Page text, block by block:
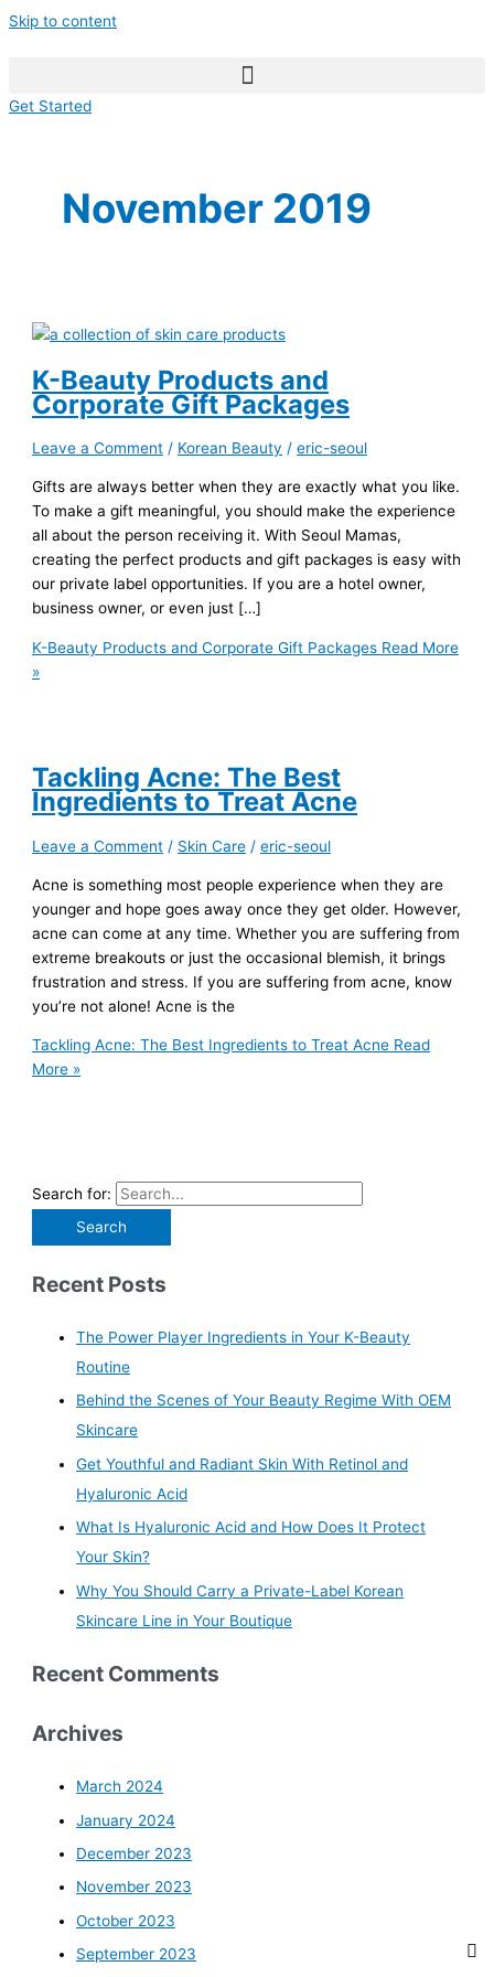
Skip to content
Get Started
November 2019
K-Beauty Products and
Corporate Gift Packages
Leave a Comment / Korean Beauty /eric-seoul
Gifts are always better when they are exactly what you like.
To make a gift meaningful, you should make the experience
all about the person receiving it. With Seoul Mamas,
creating the perfect products and gift packages is easy with
our private label opportunities. If you are a hotel owner,
business owner, or even just […]
K-Beauty Products and Corporate Gift Packages Read More
»
Tackling Acne: The Best
Ingredients to Treat Acne
Leave a Comment / Skin Care /eric-seoul
Acne is something most people experience when they are
younger and hope goes away once they get older. However,
acne can come at any time. Whether you are suffering from
extreme breakouts or just the occasional blemish, it brings
frustration and stress. If you are suffering from acne, know
you’re not alone! Acne is the
Tackling Acne: The Best Ingredients to Treat Acne Read
More »
Search for:
Recent Posts
The Power Player Ingredients in Your K-Beauty
Routine
Behind the Scenes of Your Beauty Regime With OEM
Skincare
Get Youthful and Radiant Skin With Retinol and
Hyaluronic Acid
What Is Hyaluronic Acid and How Does It Protect
Your Skin?
Why You Should Carry a Private-Label Korean
Skincare Line in Your Boutique
Recent Comments
Archives
March 2024
January 2024
December 2023
November 2023
October 2023
September 2023